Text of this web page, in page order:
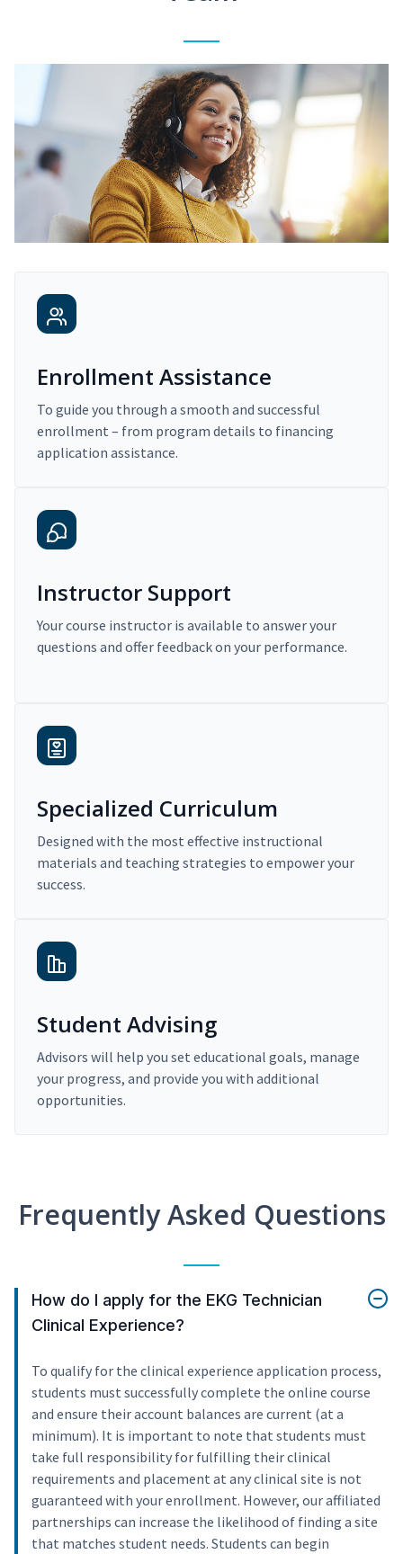
Enrollment Assistance
To guide you through a smooth and successful
enrollment – from program details to financing
application assistance.
Instructor Support
Your course instructor is available to answer your
questions and offer feedback on your performance.
Specialized Curriculum
Designed with the most effective instructional
materials and teaching strategies to empower your
success.
Student Advising
Advisors will help you set educational goals, manage
your progress, and provide you with additional
opportunities.
Frequently Asked Questions
How do I apply for the EKG Technician
Clinical Experience?
To qualify for the clinical experience application process,
students must successfully complete the online course
and ensure their account balances are current (at a
minimum). It is important to note that students must
take full responsibility for fulfilling their clinical
requirements and placement at any clinical site is not
guaranteed with your enrollment. However, our affiliated
partnerships can increase the likelihood of finding a site
that matches student needs. Students can begin